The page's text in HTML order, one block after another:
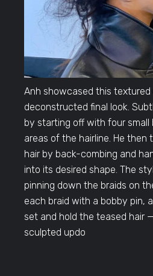
Anh showcased this textured
deconstructed final look.
by starting off with four small
areas of the hairline. He
hair by back-combing and
into its desired shape. The
pinning down the braids on
each braid with a bobby pin,
set and hold the teased hair
sculpted updo